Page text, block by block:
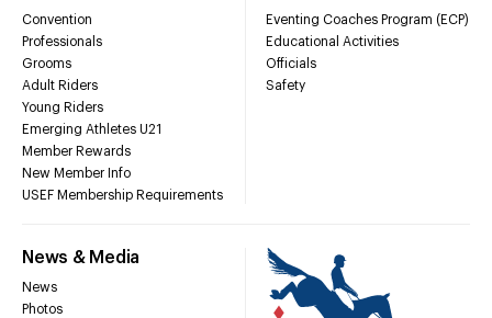
Convention
Professionals
Grooms
Adult Riders
Young Riders
Emerging Athletes U21
Member Rewards
New Member Info
USEF Membership Requirements
Eventing Coaches Program (ECP)
Educational Activities
Officials
Safety
News & Media
News
Photos